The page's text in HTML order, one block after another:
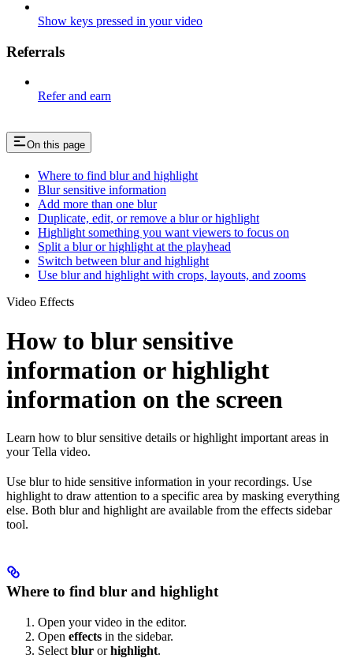
Show keys pressed in your video
Referrals
Refer and earn
On this page
Where to find blur and highlight
Blur sensitive information
Add more than one blur
Duplicate, edit, or remove a blur or highlight
Highlight something you want viewers to focus on
Split a blur or highlight at the playhead
Switch between blur and highlight
Use blur and highlight with crops, layouts, and zooms
Video Effects
How to blur sensitive
information or highlight
information on the screen
Learn how to blur sensitive details or highlight important areas in
your Tella video.
Use blur to hide sensitive information in your recordings. Use
highlight to draw attention to a specific area by masking everything
else. Both blur and highlight are available from the effects sidebar
tool.
Where to find blur and highlight
Open your video in the editor.
Open effects in the sidebar.
Select blur orhighlight.